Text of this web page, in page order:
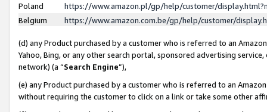
Poland
https://www.amazon.pl/gp/help/customer/
Belgium
https://www.amazon.com.be/gp/help/customer/
(d) any Product purchased by a customer who is referred to an
Yahoo, Bing, or any other search portal, sponsored advertising
network) (a “Search Engine”),
(e) any Product purchased by a customer who is referred to an
without requiring the customer to click on a link or take some other